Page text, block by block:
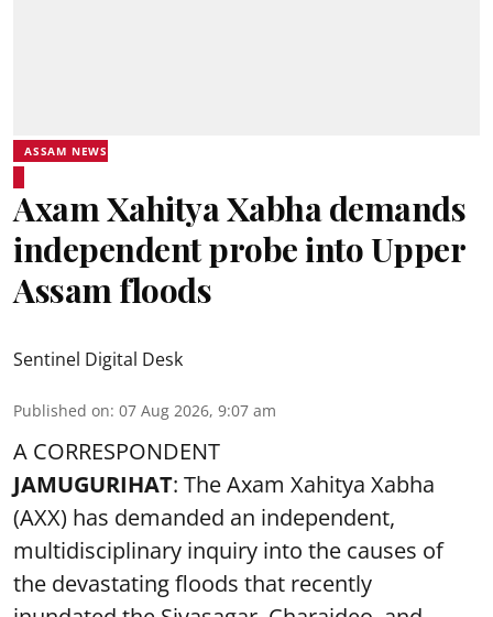
ASSAM NEWS
Axam Xahitya Xabha demands
independent probe into Upper
Assam floods
Sentinel Digital Desk
Published on: 07 Aug 2026, 9:07 am
A CORRESPONDENT
JAMUGURIHAT: The Axam Xahitya Xabha
(AXX) has demanded an independent,
multidisciplinary inquiry into the causes of
the devastatingfloods that recently